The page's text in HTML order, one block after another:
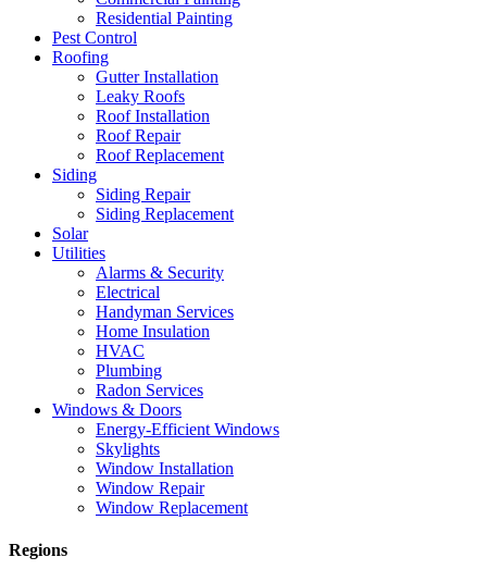
Residential Painting
Pest Control
Roofing
Gutter Installation
Leaky Roofs
Roof Installation
Roof Repair
Roof Replacement
Siding
Siding Repair
Siding Replacement
Solar
Utilities
Alarms & Security
Electrical
Handyman Services
Home Insulation
HVAC
Plumbing
Radon Services
Windows & Doors
Energy-Efficient Windows
Skylights
Window Installation
Window Repair
Window Replacement
Regions